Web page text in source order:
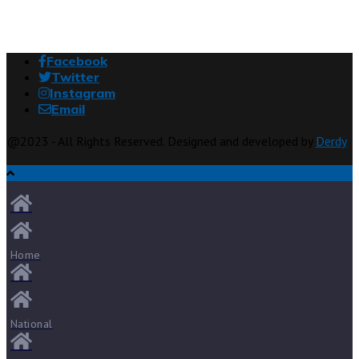
Facebook
Twitter
Instagram
Email
Derdy
Home
National